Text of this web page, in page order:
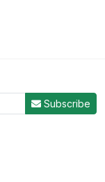
Subscribe